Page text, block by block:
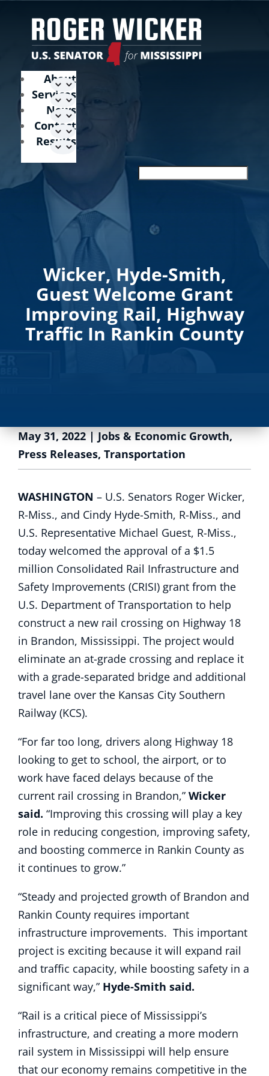
About
Services
News
Contact
Results
Wicker, Hyde-Smith,
Guest Welcome Grant
Improving Rail, Highway
Traffic In Rankin County
May 31, 2022|Jobs & Economic Growth,
Press Releases, Transportation
WASHINGTON – U.S. Senators Roger Wicker,
R-Miss., and Cindy Hyde-Smith, R-Miss., and
U.S. Representative Michael Guest, R-Miss.,
today welcomed the approval of a $1.5
million Consolidated Rail Infrastructure and
Safety Improvements (CRISI) grant from the
U.S. Department of Transportation to help
construct a new rail crossing on Highway 18
in Brandon, Mississippi. The project would
eliminate an at-grade crossing and replace it
with a grade-separated bridge and additional
travel lane over the Kansas City Southern
Railway (KCS).
“For far too long, drivers along Highway 18
looking to get to school, the airport, or to
work have faced delays because of the
current rail crossing in Brandon,” Wicker
said. “Improving this crossing will play a key
role in reducing congestion, improving safety,
and boosting commerce in Rankin County as
it continues to grow.”
“Steady and projected growth of Brandon and
Rankin County requires important
infrastructure improvements. This important
project is exciting because it will expand rail
and traffic capacity, while boosting safety in a
significant way,” Hyde-Smith said.
“Rail is a critical piece of Mississippi’s
infrastructure, and creating a more modern
rail system in Mississippi will help ensure
that our economy remains competitive in the